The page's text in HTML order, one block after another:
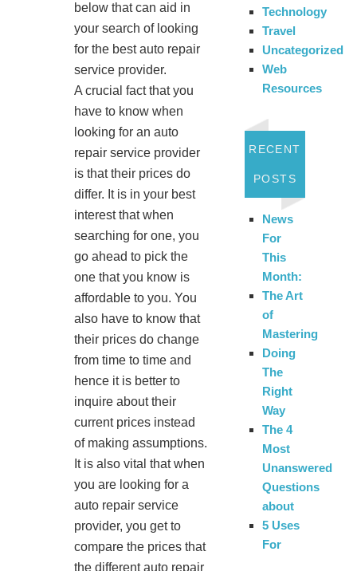
below that can aid in
your search of looking
for the best auto repair
service provider.
A crucial fact that you
have to know when
looking for an auto
repair service provider
is that their prices do
differ. It is in your best
interest that when
searching for one, you
go ahead to pick the
one that you know is
affordable to you. You
also have to know that
their prices do change
from time to time and
hence it is better to
inquire about their
current prices instead
of making assumptions.
It is also vital that when
you are looking for a
auto repair service
provider, you get to
compare the prices that
the different auto repair
Technology
Travel
Uncategorized
Web
Resources
RECENT
POSTS
News
For
This
Month:
The Art
of
Mastering
Doing
The
Right
Way
The 4
Most
Unanswered
Questions
about
5 Uses
For